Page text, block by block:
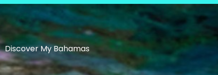
Discover My Bahamas